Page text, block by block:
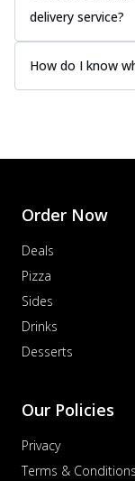
delivery service?
How do I know
Order Now
Deals
Pizza
Sides
Drinks
Desserts
Our Policies
Privacy
Terms & Conditions